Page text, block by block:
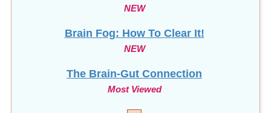
NEW
Brain Fog: How To Clear It!
NEW
The Brain-Gut Connection
Most Viewed